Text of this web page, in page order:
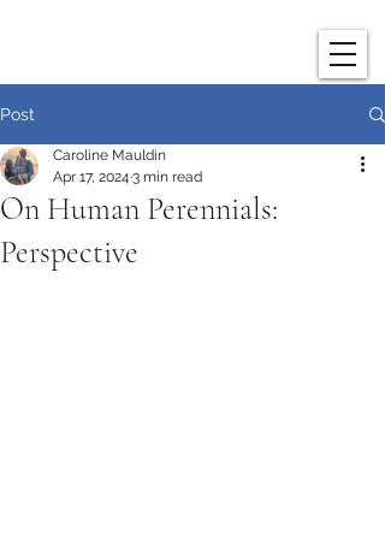
Post
On Human Perennials:
Perspective
Caroline Mauldin
Apr 17, 2024 3 min read